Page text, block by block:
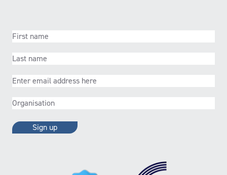
First
Last
Email(Required)
Organisation(Required)